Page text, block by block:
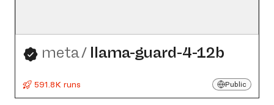
meta/ llama-guard-4-12b
591.8K runs Public